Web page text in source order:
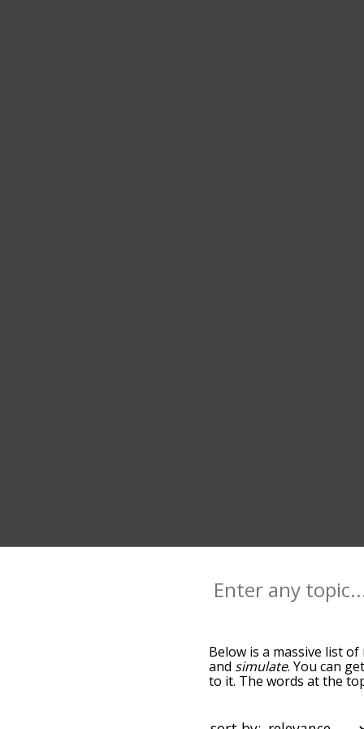
Below is a massive list of
and simulate. You can
to it. The words at the
alphabetically so you